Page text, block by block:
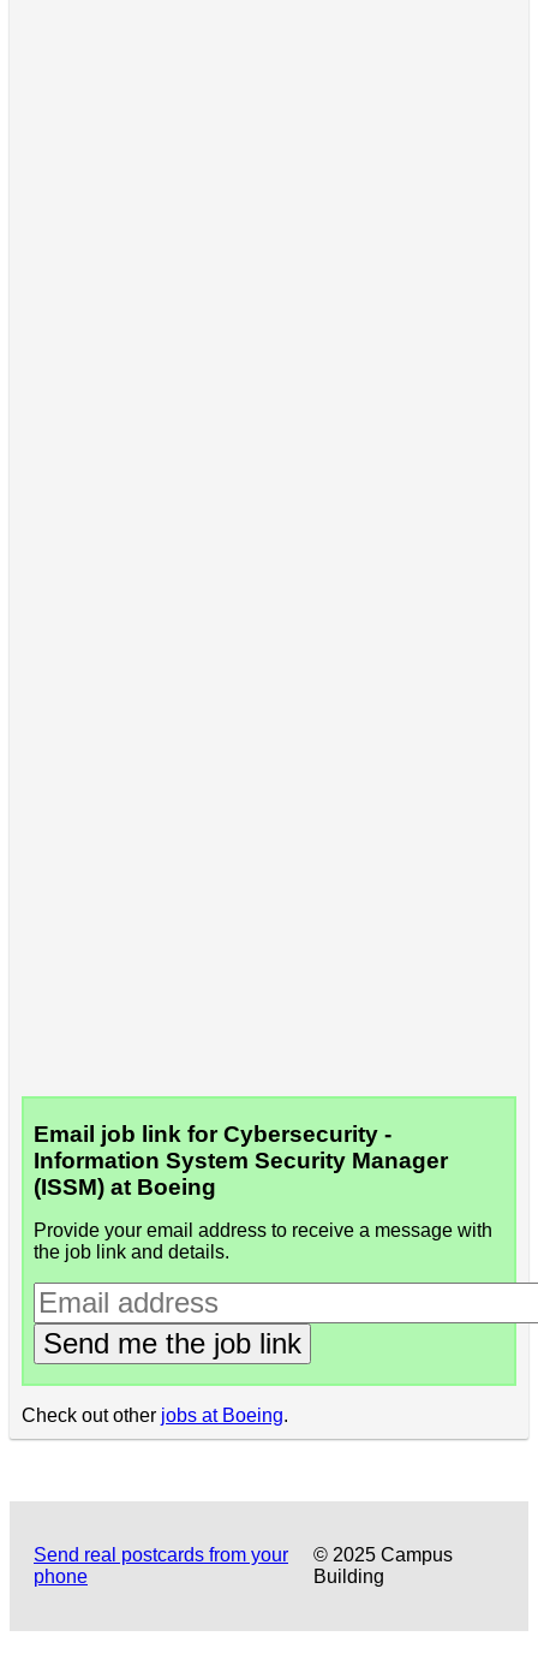
Email job link for Cybersecurity -
Information System Security Manager
(ISSM) at Boeing
Provide your email address to receive a message with
the job link and details.
Send me the job link
Check out other jobs at Boeing.
Send real postcards from your
phone
© 2025 Campus
Building